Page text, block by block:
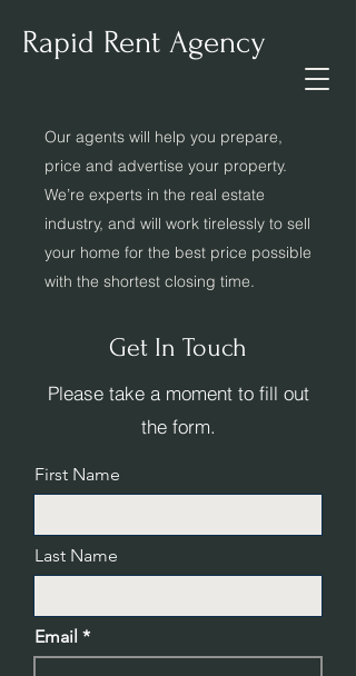
Rapid Rent Agency
Our agents will help you prepare,
price and advertise your property.
We’re experts in the real estate
industry, and will work tirelessly to sell
your home for the best price possible
with the shortest closing time.
Get In Touch
Please take a moment to fill out
the form.
First Name
Last Name
Email